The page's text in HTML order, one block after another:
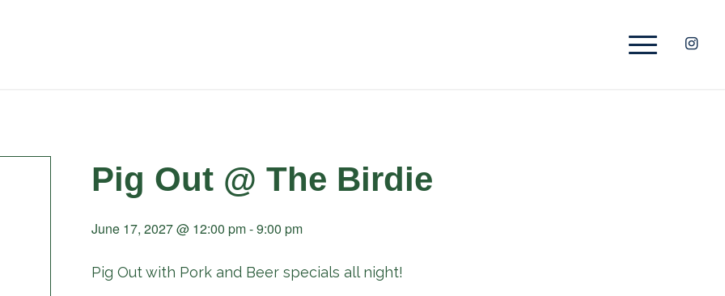
Pig Out @ The Birdie
June 17, 2027 @ 12:00 pm-9:00 pm
Pig Out with Pork and Beer specials all night!